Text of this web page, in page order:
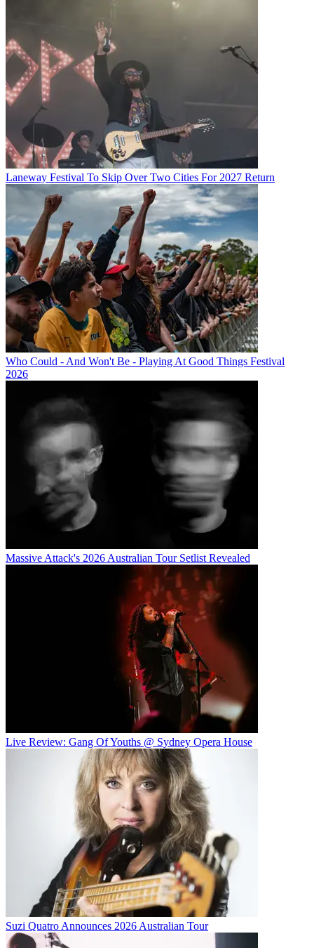
Laneway Festival To Skip Over Two Cities For 2027 Return
Who Could - And Won't Be - Playing At Good Things Festival
2026
Massive Attack's 2026 Australian Tour Setlist Revealed
Live Review: Gang Of Youths @ Sydney Opera House
Suzi Quatro Announces 2026 Australian Tour